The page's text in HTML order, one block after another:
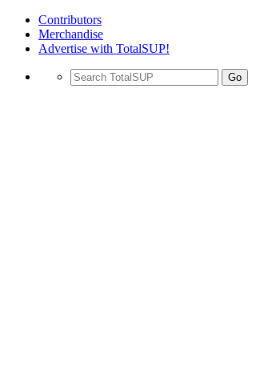
Contributors
Merchandise
Advertise with TotalSUP!
Go